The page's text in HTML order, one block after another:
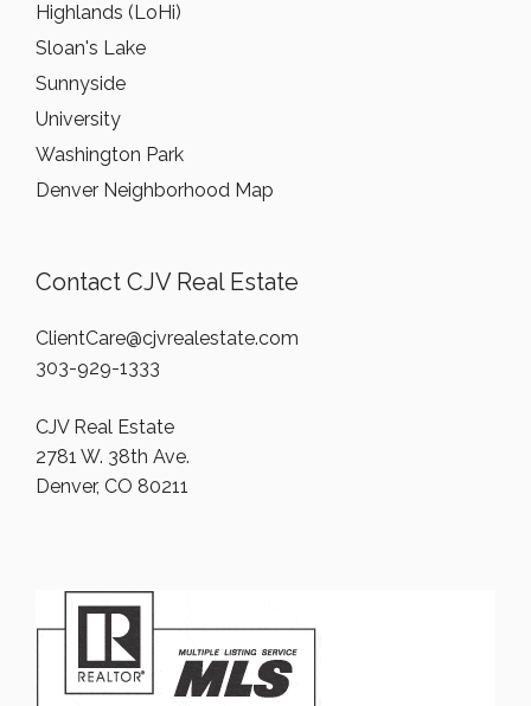
Highlands (LoHi)
Sloan's Lake
Sunnyside
University
Washington Park
Denver Neighborhood Map
Contact CJV Real Estate
ClientCare@cjvrealestate.com
303-929-1333
CJV Real Estate
2781 W. 38th Ave.
Denver, CO 80211